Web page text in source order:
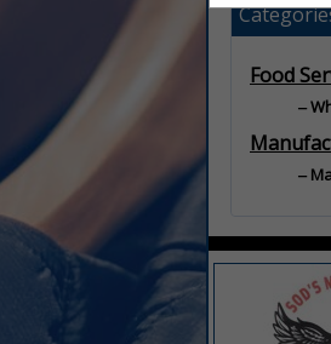
Food